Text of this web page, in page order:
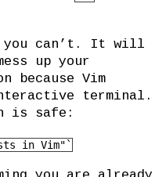
you can’t. It will
up your
because Vim
terminal.
is safe:
in Vim"`